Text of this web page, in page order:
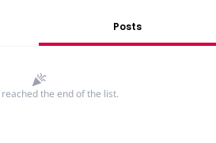
Posts
reached the end of the list.